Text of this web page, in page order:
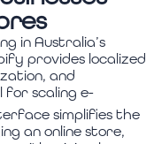
in Australia’s
provides localized
and
for scaling e-
simplifies the
an online store,